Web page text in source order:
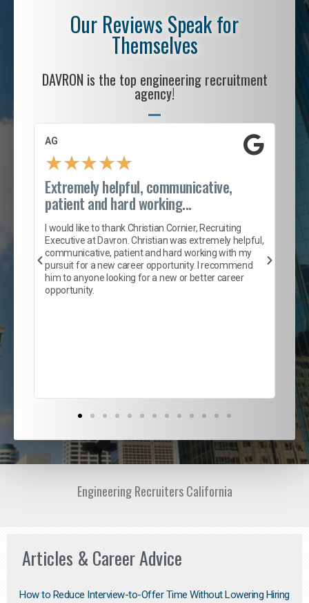
Our Reviews Speak for
Themselves
DAVRON is the top engineering recruitment
agency!
AG
★★★★★
Extremely helpful, communicative,
patient and hard working...
I would like to thank Christian Cornier, Recruiting
Executive at Davron. Christian was extremely helpful,
communicative, patient and hard working with my
pursuit for a new career opportunity. I recommend
him to anyone looking for a new or better career
opportunity.
S.
Engineering Recruiters California
Articles & Career Advice
How to Reduce Interview-to-Offer Time Without Lowering Hiring